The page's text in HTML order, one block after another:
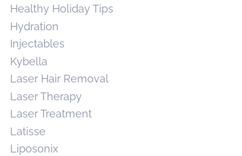
Healthy Holiday Tips
Hydration
Injectables
Kybella
Laser Hair Removal
Laser Therapy
Laser Treatment
Latisse
Liposonix